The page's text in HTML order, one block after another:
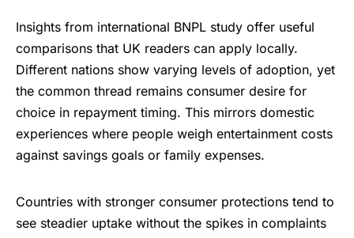
Insights from international BNPL study offer useful
comparisons that UK readers can apply locally.
Different nations show varying levels of adoption, yet
the common thread remains consumer desire for
choice in repayment timing. This mirrors domestic
experiences where people weigh entertainment costs
against savings goals or family expenses.
Countries with stronger consumer protections tend to
see steadier uptake without the spikes in complaints